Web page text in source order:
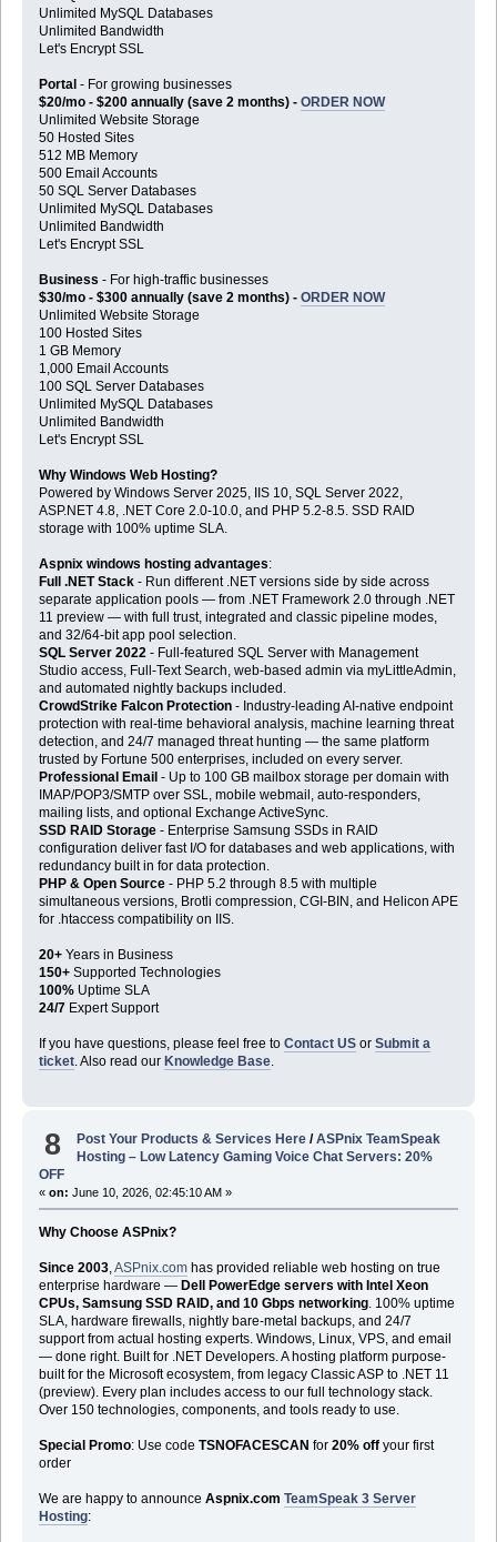
Unlimited MySQL Databases
Unlimited Bandwidth
Let's Encrypt SSL
Portal - For growing businesses
$20/mo - $200 annually (save 2 months) - ORDER NOW
Unlimited Website Storage
50 Hosted Sites
512 MB Memory
500 Email Accounts
50 SQL Server Databases
Unlimited MySQL Databases
Unlimited Bandwidth
Let's Encrypt SSL
Business - For high-traffic businesses
$30/mo - $300 annually (save 2 months) - ORDER NOW
Unlimited Website Storage
100 Hosted Sites
1 GB Memory
1,000 Email Accounts
100 SQL Server Databases
Unlimited MySQL Databases
Unlimited Bandwidth
Let's Encrypt SSL
Why Windows Web Hosting?
Powered by Windows Server 2025, IIS 10, SQL Server 2022,
ASP.NET 4.8, .NET Core 2.0-10.0, and PHP 5.2-8.5. SSD RAID
storage with 100% uptime SLA.
Aspnix windows hosting advantages:
Full .NET Stack- Run different .NET versions side by side across
separate application pools — from .NET Framework 2.0 through .NET
11 preview — with full trust, integrated and classic pipeline modes,
and 32/64-bit app pool selection.
SQL Server 2022- Full-featured SQL Server with Management
Studio access, Full-Text Search, web-based admin via myLittleAdmin,
and automated nightly backups included.
CrowdStrike Falcon Protection- Industry-leading AI-native endpoint
protection with real-time behavioral analysis, machine learning threat
detection, and 24/7 managed threat hunting — the same platform
trusted by Fortune 500 enterprises, included on every server.
Professional Email - Up to 100 GB mailbox storage per domain with
IMAP/POP3/SMTP over SSL, mobile webmail, auto-responders,
mailing lists, and optional Exchange ActiveSync.
SSD RAID Storage- Enterprise Samsung SSDs in RAID
configuration deliver fast I/O for databases and web applications, with
redundancy built in for data protection.
PHP & Open Source- PHP 5.2 through 8.5 with multiple
simultaneous versions, Brotli compression, CGI-BIN, and Helicon APE
for .htaccess compatibility on IIS.
20+Years in Business
150+Supported Technologies
100%Uptime SLA
24/7Expert Support
If you have questions, please feel free to Contact USor Submit a
ticket. Also read our Knowledge Base.
8 Post Your Products & Services Here /ASPnix TeamSpeak
Hosting – Low Latency Gaming Voice Chat Servers: 20%
OFF
« on: June 10, 2026, 02:45:10 AM »
Why Choose ASPnix?
Since 2003, ASPnix.comhas provided reliable web hosting on true
enterprise hardware — Dell PowerEdge servers with Intel Xeon
CPUs, Samsung SSD RAID, and 10 Gbps networking. 100% uptime
SLA, hardware firewalls, nightly bare-metal backups, and 24/7
support from actual hosting experts. Windows, Linux, VPS, and email
— done right. Built for .NET Developers. A hosting platform purpose-
built for the Microsoft ecosystem, from legacy Classic ASP to .NET 11
(preview). Every plan includes access to our full technology stack.
Over 150 technologies, components, and tools ready to use.
Special Promo: Use code TSNOFACESCAN for 20% offyour first
order
We are happy to announce Aspnix.com TeamSpeak 3 Server
Hosting: